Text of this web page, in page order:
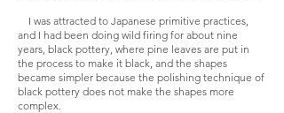
I was attracted to Japanese primitive practices,
and I had been doing wild firing for about nine
years, black pottery, where pine leaves are put in
the process to make it black, and the shapes
became simpler because the polishing technique of
black pottery does not make the shapes more
complex.